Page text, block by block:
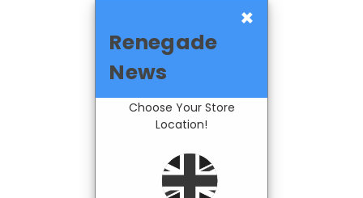
×
Renegade
News
Choose Your Store
Location!